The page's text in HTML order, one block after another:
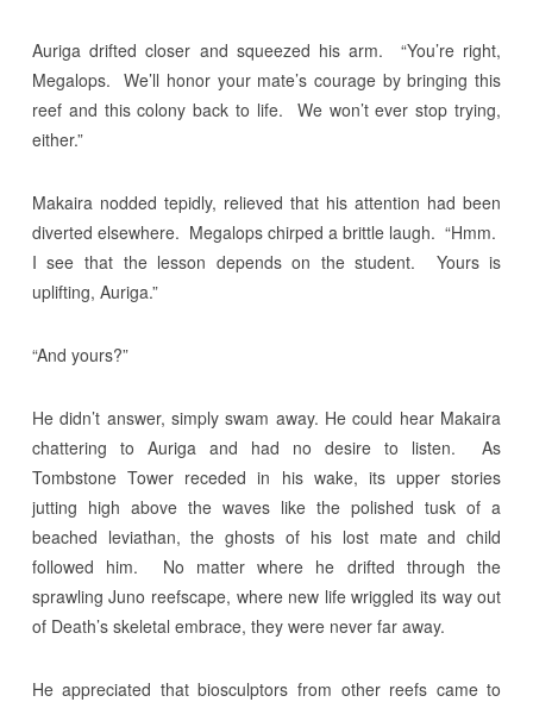
Auriga drifted closer and squeezed his arm. “You’re right,
Megalops. We’ll honor your mate’s courage by bringing this
reef and this colony back to life. We won’t ever stop trying,
either.”
Makaira nodded tepidly, relieved that his attention had been
diverted elsewhere. Megalops chirped a brittle laugh. “Hmm.
I see that the lesson depends on the student. Yours is
uplifting, Auriga.”
“And yours?”
He didn’t answer, simply swam away. He could hear Makaira
chattering to Auriga and had no desire to listen. As
Tombstone Tower receded in his wake, its upper stories
jutting high above the waves like the polished tusk of a
beached leviathan, the ghosts of his lost mate and child
followed him. No matter where he drifted through the
sprawling Juno reefscape, where new life wriggled its way out
of Death’s skeletal embrace, they were never far away.
He appreciated that biosculptors from other reefs came to